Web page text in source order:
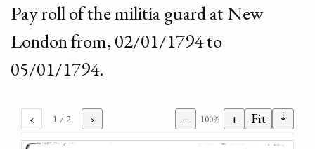
Pay roll of the militia guard at New
London from, 02/01/1794 to
05/01/1794.
‹ 1 / 2 › − 100% + Fit ⇣